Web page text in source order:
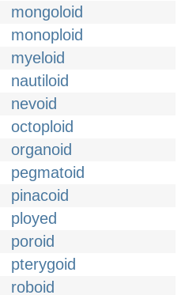
mongoloid
monoploid
myeloid
nautiloid
nevoid
octoploid
organoid
pegmatoid
pinacoid
ployed
poroid
pterygoid
roboid